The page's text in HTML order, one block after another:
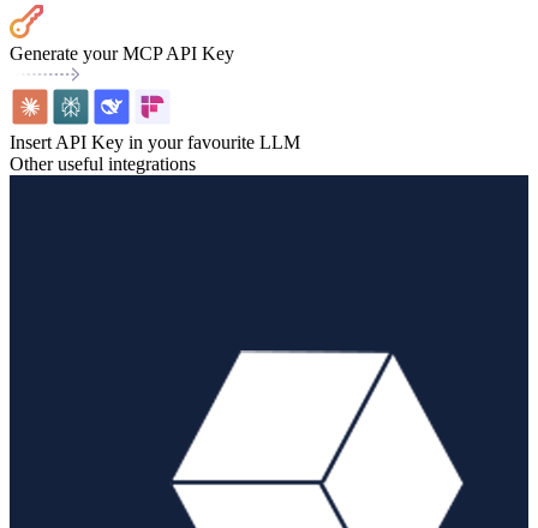
Generate your MCP API Key
Insert API Key in your favourite LLM
Other useful integrations